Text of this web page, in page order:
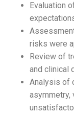
Evaluation
risks were
Review of
and clinical
Analysis of
asymmetry,